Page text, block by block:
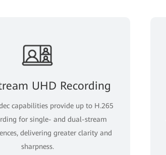
UHD Recording
capabilities provide up to H.265
for single- and dual-stream
delivering greater clarity and
sharpness.